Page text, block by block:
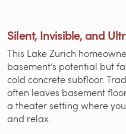
Silent, Invisible, and
This Lake Zurich
basement’s potential but
cold concrete subfloor.
often leaves basement
a theater setting where
and relax.